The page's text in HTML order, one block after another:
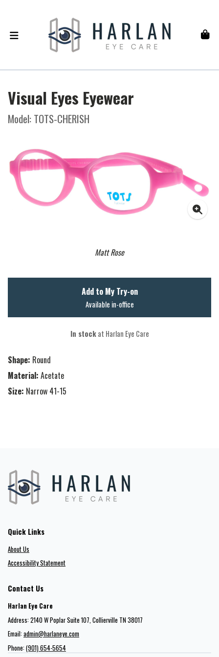
Visual Eyes Eyewear
Model: TOTS-CHERISH
Matt Rose
Shape: Round
Material: Acetate
Size: Narrow 41-15
Add to My Try-on
Available in-office
In stockat Harlan Eye Care
Quick Links
About Us
Accessibility Statement
Contact Us
Harlan Eye Care
Address: 2140 W Poplar Suite 107​​​​, Collierville TN 38017
Email: admin@harlaneye.com
Phone: (901) 654-5654